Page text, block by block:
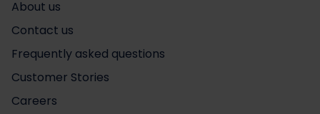
About us
Contact us
Frequently asked questions
Customer Stories
Careers